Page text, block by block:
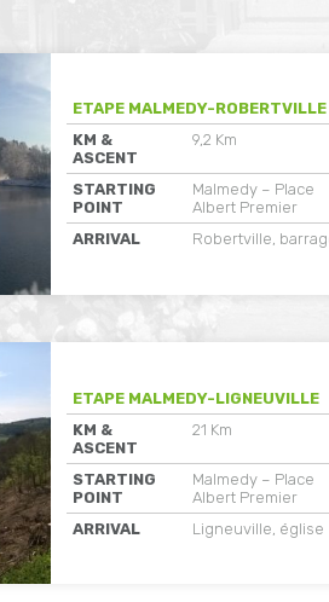
ETAPE MALMEDY-ROBERTVILLE
KM &
ASCENT
9,2 Km
STARTING
POINT
Malmedy – Place
Albert Premier
ARRIVAL
Robertville,
ETAPE MALMEDY-LIGNEUVILLE
KM &
ASCENT
21 Km
STARTING
POINT
Malmedy – Place
Albert Premier
ARRIVAL
Ligneuville, église